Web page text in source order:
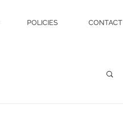
POLICIES CONTACT